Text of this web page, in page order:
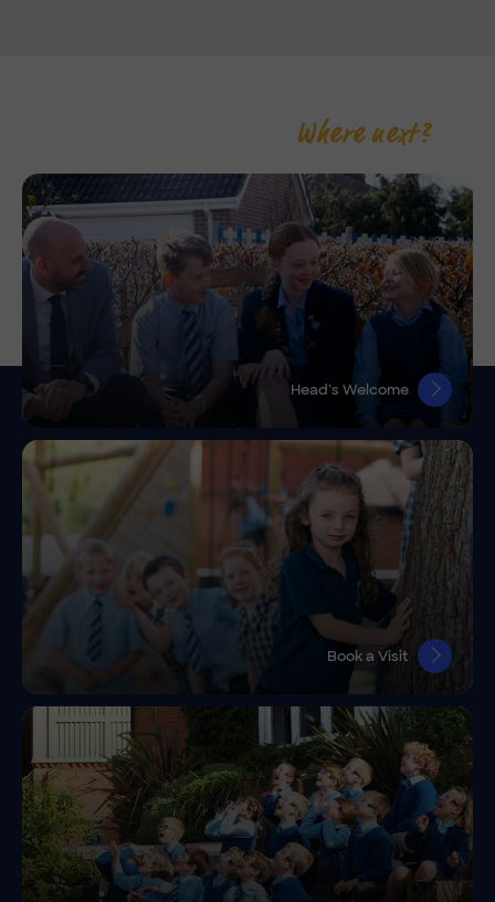
Where next?
Head’s Welcome
Book a Visit